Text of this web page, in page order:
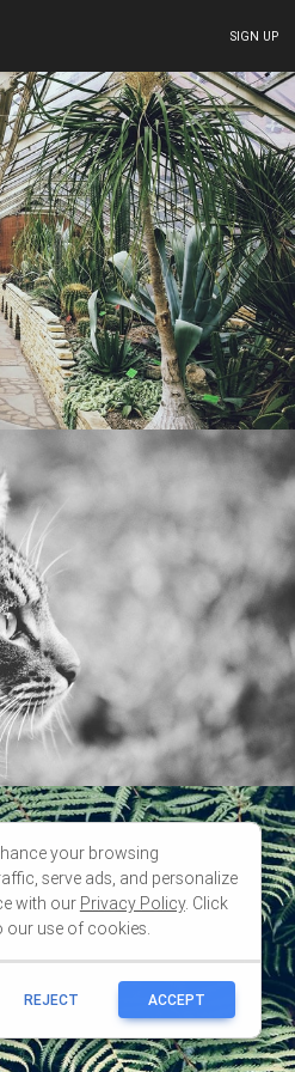
SIGN UP
your browsing
serve ads, and personalize
with our Privacy Policy. Click
use of cookies.
REJECT ACCEPT